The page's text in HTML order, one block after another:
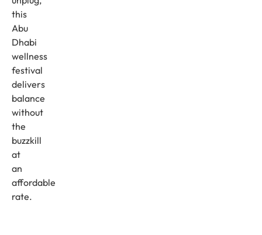
this
Abu
Dhabi
wellness
festival
delivers
balance
without
the
buzzkill
at
an
affordable
rate.